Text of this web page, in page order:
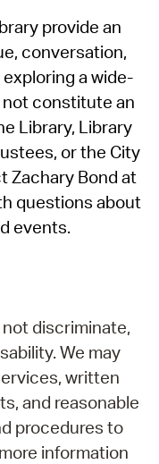
provide an
conversation,
a wide-
not constitute an
Library, Library
or the City
Zachary Bond at
questions about
events.
discriminate,
We may
written
and reasonable
procedures to
information